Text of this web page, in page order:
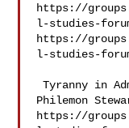
https://
l-studies-
https://
l-studies-
Tyranny in Administration, Shaker Elder
Philemon
https://